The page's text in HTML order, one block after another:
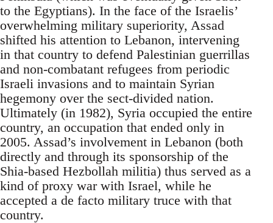
to the Egyptians). In the face of the Israelis’
overwhelming military superiority, Assad
shifted his attention to Lebanon, intervening
in that country to defend Palestinian guerrillas
and non-combatant refugees from periodic
Israeli invasions and to maintain Syrian
hegemony over the sect-divided nation.
Ultimately (in 1982), Syria occupied the entire
country, an occupation that ended only in
2005. Assad’s involvement in Lebanon (both
directly and through its sponsorship of the
Shia-based Hezbollah militia) thus served as a
kind of proxy war with Israel, while he
accepted a de facto military truce with that
country.